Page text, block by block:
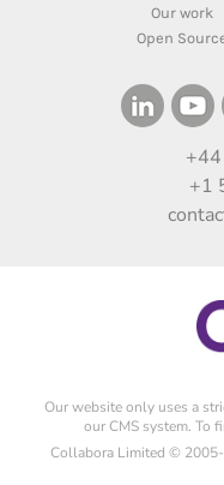
Our work
Open
+1
Our website only uses a
our CMS system. To
Collabora Limited ©